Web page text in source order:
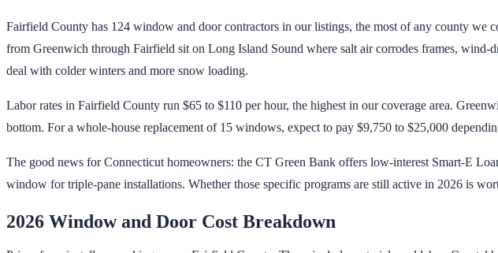
Fairfield County has 124 window and door contractors in our listings, the most of any county we
from Greenwich through Fairfield sit on Long Island Sound where salt air corrodes frames,
deal with colder winters and more snow loading.
Labor rates in Fairfield County run $65 to $110 per hour, the highest in our coverage area.
bottom. For a whole-house replacement of 15 windows, expect to pay $9,750 to $25,000
The good news for Connecticut homeowners: the CT Green Bank offers low-interest Smart-E
window for triple-pane installations. Whether those specific programs are still active in 2026 is
2026 Window and Door Cost Breakdown